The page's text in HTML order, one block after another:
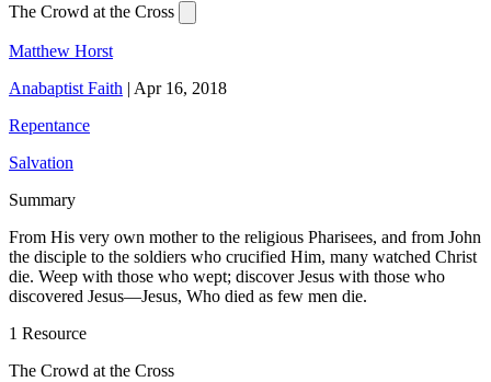
The Crowd at the Cross
Matthew Horst
Anabaptist Faith | Apr 16, 2018
Repentance
Salvation
Summary
From His very own mother to the religious Pharisees, and from John
the disciple to the soldiers who crucified Him, many watched Christ
die. Weep with those who wept; discover Jesus with those who
discovered Jesus—Jesus, Who died as few men die.
1 Resource
The Crowd at the Cross